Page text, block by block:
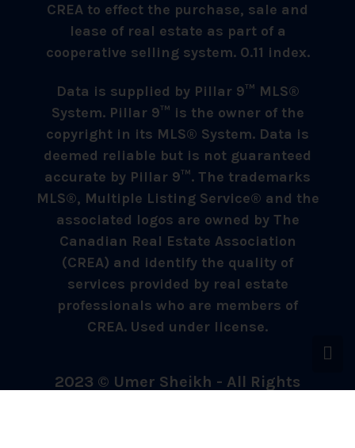
CREA to effect the purchase, sale and
lease of real estate as part of a
cooperative selling system. 0.11 index.
Data is supplied by Pillar 9™ MLS®
System. Pillar 9™ is the owner of the
copyright in its MLS® System. Data is
deemed reliable but is not guaranteed
accurate by Pillar 9™. The trademarks
MLS®, Multiple Listing Service® and the
associated logos are owned by The
Canadian Real Estate Association
(CREA) and identify the quality of
services provided by real estate
professionals who are members of
CREA. Used under license.
2023 © Umer Sheikh - All Rights